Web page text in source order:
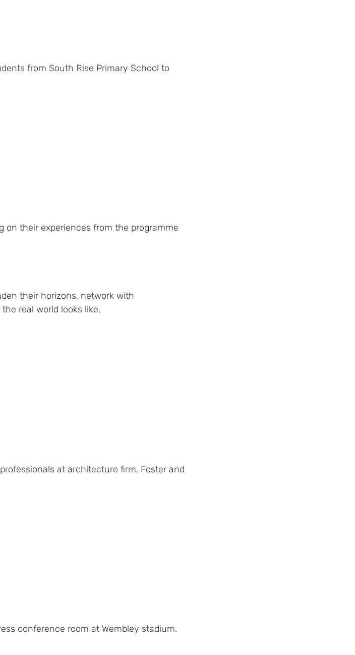
from South Rise Primary School to
their experiences from the programme
their horizons, network with
real world looks like.
at architecture firm, Foster and
conference room at Wembley stadium.